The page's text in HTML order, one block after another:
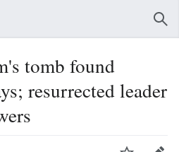
tomb found
resurrected leader